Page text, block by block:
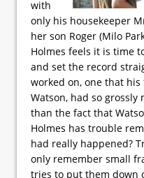
with
only his housekeeper
her son Roger (Milo
Holmes feels it is time
and set the record
worked on, one that
Watson, had so
than the fact that
Holmes has trouble
had really happened?
only remember small
tries to put them down